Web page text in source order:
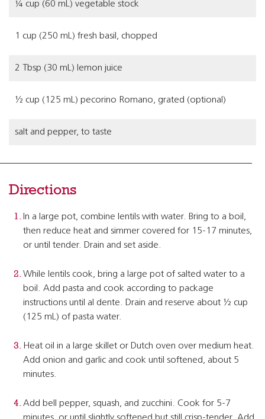
¼ cup (60 mL) vegetable stock
1 cup (250 mL) fresh basil, chopped
2 Tbsp (30 mL) lemon juice
½ cup (125 mL) pecorino Romano, grated (optional)
salt and pepper, to taste
Directions
In a large pot, combine lentils with water. Bring to a boil,
then reduce heat and simmer covered for 15-17 minutes,
or until tender. Drain and set aside.
While lentils cook, bring a large pot of salted water to a
boil. Add pasta and cook according to package
instructions until al dente. Drain and reserve about ½ cup
(125 mL) of pasta water.
Heat oil in a large skillet or Dutch oven over medium heat.
Add onion and garlic and cook until softened, about 5
minutes.
Add bell pepper, squash, and zucchini. Cook for 5-7